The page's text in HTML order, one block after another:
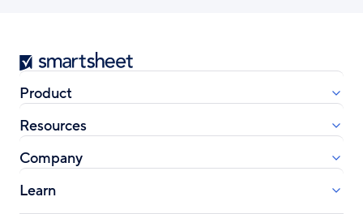
Smartsheet
Product
Resources
Company
Learn